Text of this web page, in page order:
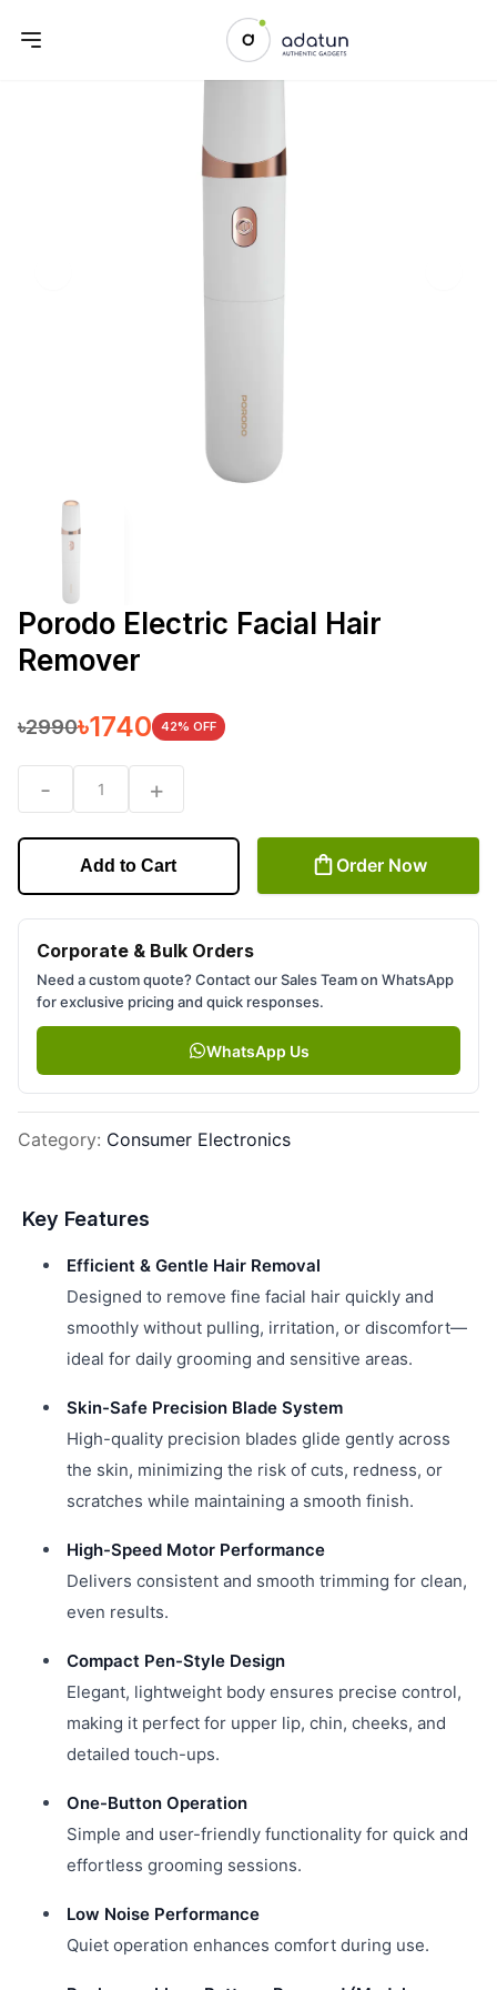
Porodo Electric Facial Hair
Remover
৳2990৳1740 42% OFF
- 1 +
Add to Cart Order Now
Corporate & Bulk Orders
Need a custom quote? Contact our Sales Team on WhatsApp
for exclusive pricing and quick responses.
WhatsApp Us
Category: Consumer Electronics
Key Features
Efficient & Gentle Hair Removal
Designed to remove fine facial hair quickly and
smoothly without pulling, irritation, or discomfort—
ideal for daily grooming and sensitive areas.
Skin-Safe Precision Blade System
High-quality precision blades glide gently across
the skin, minimizing the risk of cuts, redness, or
scratches while maintaining a smooth finish.
High-Speed Motor Performance
Delivers consistent and smooth trimming for clean,
even results.
Compact Pen-Style Design
Elegant, lightweight body ensures precise control,
making it perfect for upper lip, chin, cheeks, and
detailed touch-ups.
One-Button Operation
Simple and user-friendly functionality for quick and
effortless grooming sessions.
Low Noise Performance
Quiet operation enhances comfort during use.